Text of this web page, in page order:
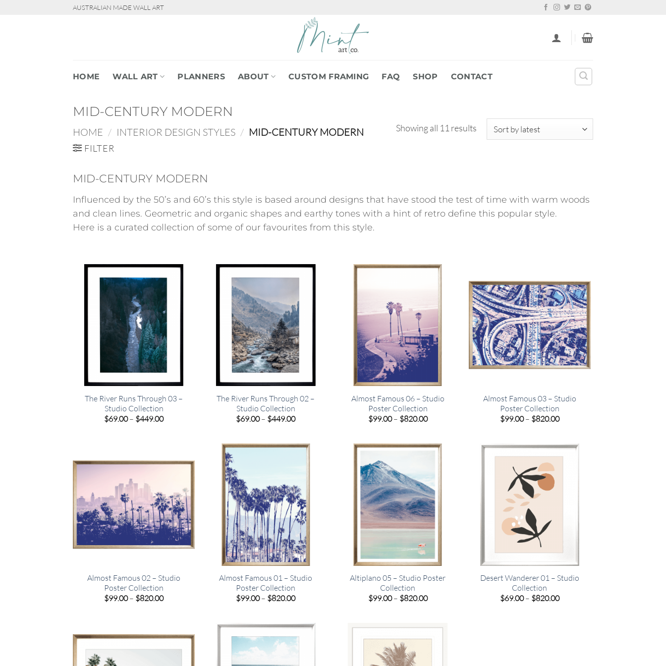
AUSTRALIAN MADE WALL ART
HOME WALL ART PLANNERS ABOUT CUSTOM FRAMING FAQ SHOP CONTACT
MID-CENTURY MODERN
HOME / INTERIOR DESIGN STYLES / MID-CENTURY MODERN
FILTER
Showing all 11 resultsSorted
MID-CENTURY MODERN
Influenced by the 50’s and 60’s this style is based around designs that have stood the test of time with warm woods
and clean lines. Geometric and organic shapes and earthy tones with a hint of retro define this popular style.
Here is a curated collection of some of our favourites from this style.
The River Runs Through 03 –
Studio Collection
$69.00– $449.00Price
The River Runs Through 02 –
Studio Collection
$69.00– $449.00Price
$449.00
Almost Famous 06 – Studio
Poster Collection
$99.00 – $820.00Price
$820.00
Almost Famous 03 – Studio
Poster Collection
$99.00 – $820.00Price
$820.00
Almost Famous 02 – Studio
Poster Collection
$99.00– $820.00Price
Almost Famous 01 – Studio
Poster Collection
$99.00– $820.00Price
$820.00
Altiplano 05 – Studio Poster
Collection
$99.00 – $820.00Price
$820.00
Desert Wanderer 01 – Studio
Collection
$69.00 – $820.00Price